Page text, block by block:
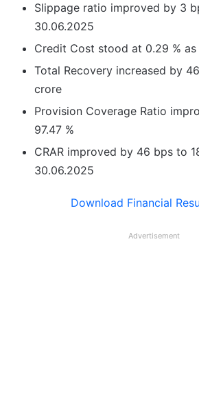
Slippage ratio improved by 3
30.06.2025
Credit Cost stood at 0.29 %
Total Recovery increased by
crore
Provision Coverage Ratio
97.47 %
CRAR improved by 46 bps to
30.06.2025
Download Financial
Advertisement